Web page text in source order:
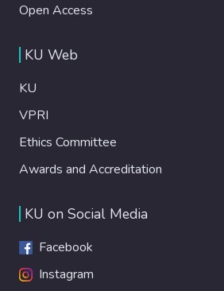
Open Access
KU Web
KU
VPRI
Ethics Committee
Awards and Accreditation
KU on Social Media
Facebook
Instagram